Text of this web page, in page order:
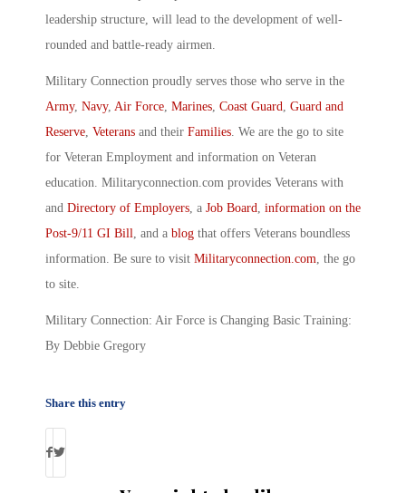
leadership structure, will lead to the development of well-
rounded and battle-ready airmen.
Military Connection proudly serves those who serve in the
Army, Navy, Air Force Marines Coast Guard
Guard and
Reserve Veterans and their Families . We are the go to site
for Veteran Employment and information on Veteran
education. Militaryconnection.com provides Veterans with
and Directory of Employers , a Job Board
information on the
Post-9/11 GI Bill
, and a blog that offers Veterans boundless
information. Be sure to visit Militaryconnection.com , the go
to site.
Military Connection: Air Force is Changing Basic Training:
By Debbie Gregory
Share this entry